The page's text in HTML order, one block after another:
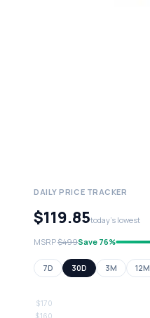
DAILY PRICE TRACKER
$119.85today's lowest
MSRP$499Save 76%
7D 30D 3M 12M